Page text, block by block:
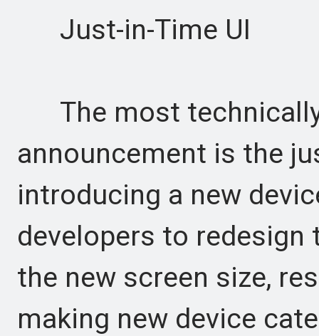
Just-in-Time UI
The most
announcement is the
introducing a new
developers to
the new screen size,
making new device